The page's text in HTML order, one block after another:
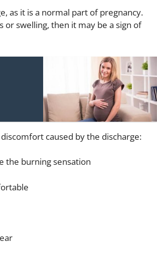
as it is a normal part of pregnancy.
or swelling, then it may be a sign of
caused by the discharge:
the burning sensation